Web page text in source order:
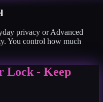
privacy or Advanced
You control how much
Lock - Keep